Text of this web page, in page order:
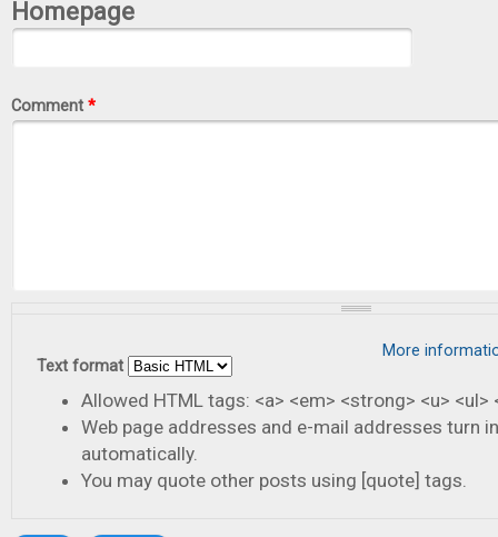
Homepage
Comment *
More
Text format
Allowed HTML tags: <a> <em> <strong> <u> <ul>
Web page addresses and e-mail addresses turn
automatically.
You may quote other posts using [quote] tags.